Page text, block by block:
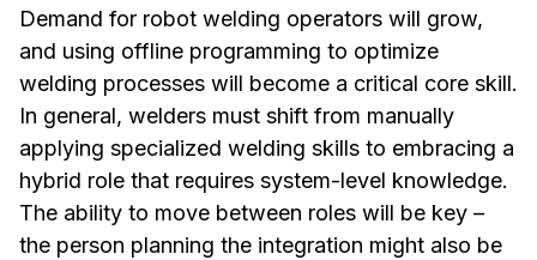
Demand for robot welding operators will grow,
and using offline programming to optimize
welding processes will become a critical core skill.
In general, welders must shift from manually
applying specialized welding skills to embracing a
hybrid role that requires system-level knowledge.
The ability to move between roles will be key –
the person planning the integration might also be